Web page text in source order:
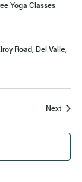
Yoga Classes
Road, Del Valle,
Next